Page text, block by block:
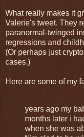
What really makes it
Valerie's tweet. They
paranormal-twinged
regressions and
(Or perhaps just
cases.)
Here are some of my
years ago my
months later i
when she was